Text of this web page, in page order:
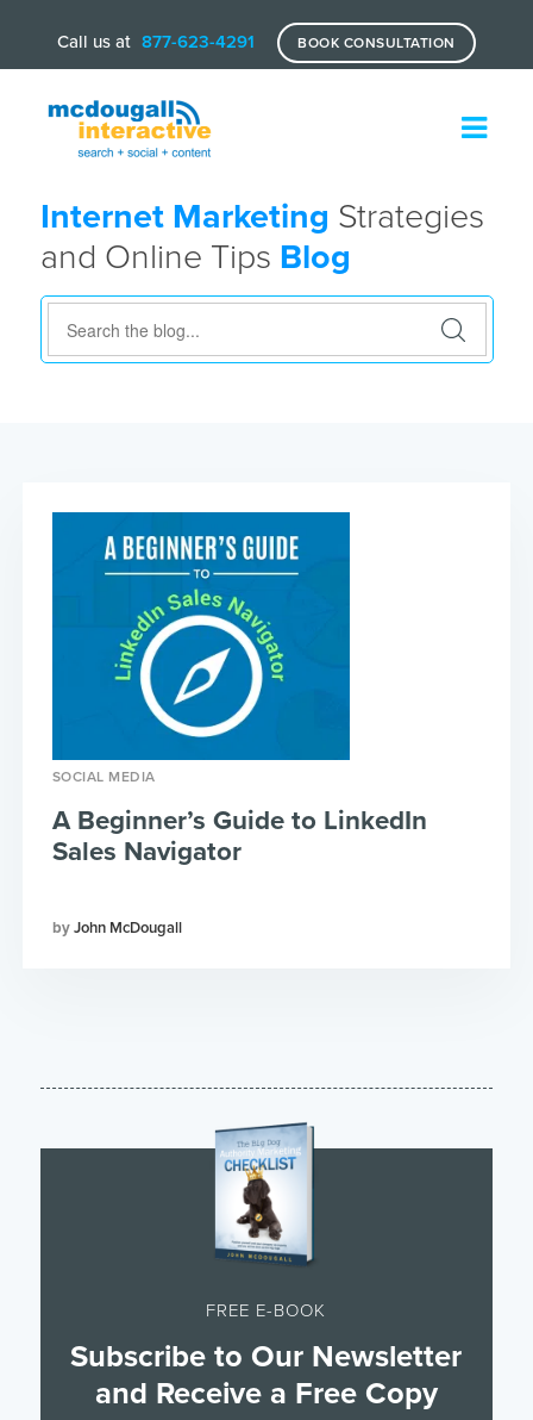
Call us at 877-623-4291 BOOK CONSULTATION
Internet Marketing Strategies
and Online Tips Blog
SOCIAL MEDIA
John McDougall
A Beginner’s Guide to LinkedIn
Sales Navigator
FREE E-BOOK
Subscribe to Our Newsletter
and Receive a Free Copy